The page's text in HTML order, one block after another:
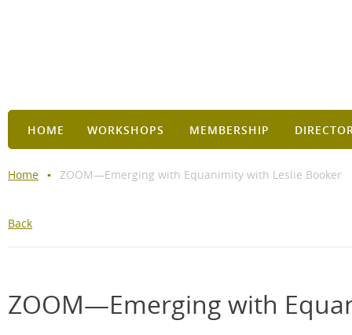
HOME WORKSHOPS MEMBERSHIP
Home ZOOM—Emerging with Equanimity with Leslie Booker
Back
ZOOM—Emerging with